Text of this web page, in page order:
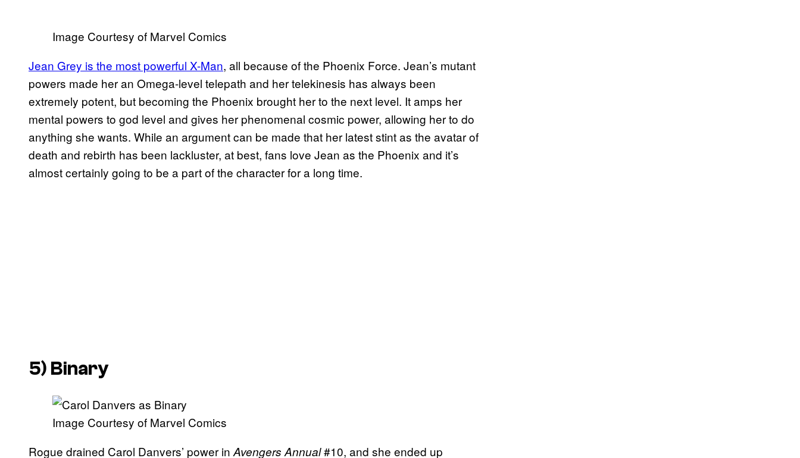
Image Courtesy of Marvel Comics
Jean Grey is the most powerful X-Man, all because of the Phoenix Force. Jean’s mutant
powers made her an Omega-level telepath and her telekinesis has always been
extremely potent, but becoming the Phoenix brought her to the next level. It amps her
mental powers to god level and gives her phenomenal cosmic power, allowing her to do
anything she wants. While an argument can be made that her latest stint as the avatar of
death and rebirth has been lackluster, at best, fans love Jean as the Phoenix and it’s
almost certainly going to be a part of the character for a long time.
5) Binary
Image Courtesy of Marvel Comics
Rogue drained Carol Danvers’ power in Avengers Annual#10, and she ended up